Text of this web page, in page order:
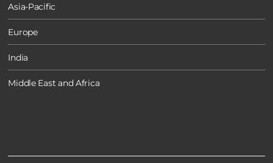
Asia-Pacific
Europe
India
Middle East and Africa